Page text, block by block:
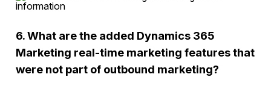
6. What are the added Dynamics 365
Marketing real-time marketing features that
were not part of outbound marketing?